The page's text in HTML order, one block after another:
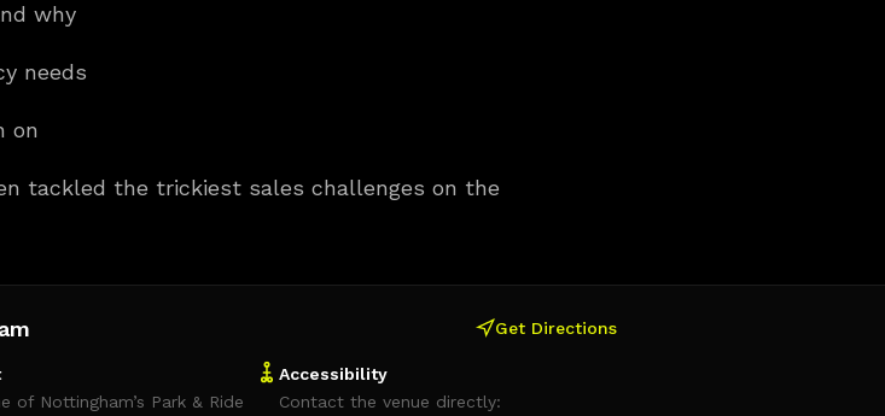
why
needs
on
tackled the trickiest sales challenges on the
Get Directions
of Nottingham’s Park & Ride
Accessibility
Contact the venue directly: